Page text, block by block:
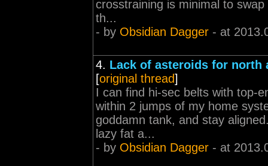
crosstraining is minimal to
th...
- by Obsidian Dagger - at
4. Lack of asteroids for north
[original thread]
I can find hi-sec belts with top-
within 2 jumps of my home
goddamn tank, and stay
lazy fat a...
- by Obsidian Dagger - at